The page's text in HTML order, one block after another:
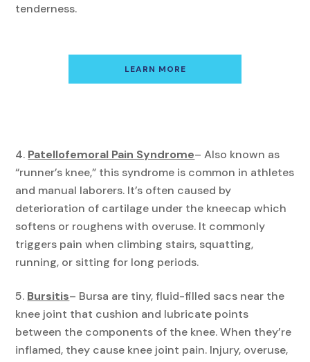
tenderness.
LEARN MORE
Patellofemoral Pain Syndrome– Also known as
“runner’s knee,” this syndrome is common in athletes
and manual laborers. It’s often caused by
deterioration of cartilage under the kneecap which
softens or roughens with overuse. It commonly
triggers pain when climbing stairs, squatting,
running, or sitting for long periods.
Bursitis– Bursa are tiny, fluid-filled sacs near the
knee joint that cushion and lubricate points
between the components of the knee. When they’re
inflamed, they cause knee joint pain. Injury, overuse,